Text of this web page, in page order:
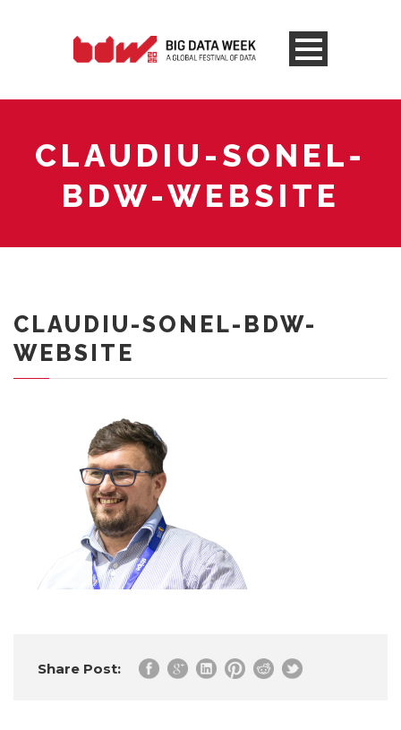
CLAUDIU-SONEL-
BDW-WEBSITE
CLAUDIU-SONEL-BDW-
WEBSITE
Share Post: